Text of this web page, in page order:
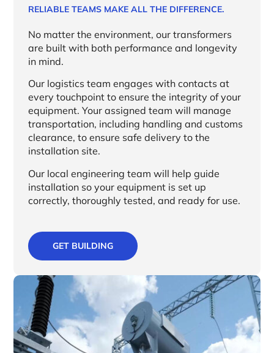
RELIABLE TEAMS MAKE ALL THE DIFFERENCE.
No matter the environment, our transformers
are built with both performance and longevity
in mind.
Our logistics team engages with contacts at
every touchpoint to ensure the integrity of your
equipment. Your assigned team will manage
transportation, including handling and customs
clearance, to ensure safe delivery to the
installation site.
Our local engineering team will help guide
installation so your equipment is set up
correctly, thoroughly tested, and ready for use.
GET BUILDING